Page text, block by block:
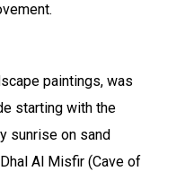
paintings, was
starting with the
sunrise on sand
Al Misfir (Cave of